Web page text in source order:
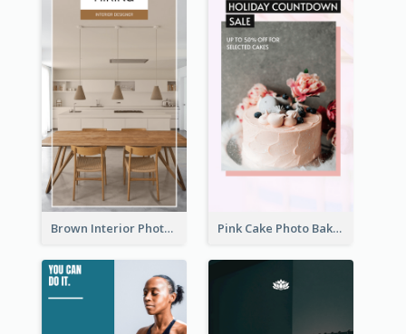
Brown Interior Photo Hiring Instagram Story Pink Cake Photo Bakery Instagram Story